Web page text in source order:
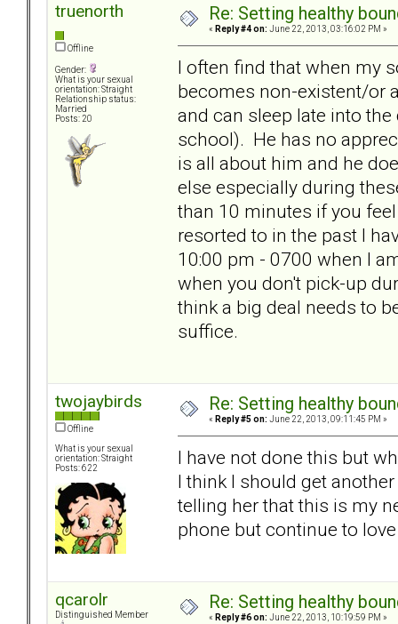
truenorth
Offline
Gender:
What is your sexual
orientation: Straight
Relationship status:
Married
Posts: 20
Re: Setting healthy
« Reply #4 on: June 22, 2013, 03:16:02 PM »
I often find that when my
becomes non-existent/or
and can sleep late into
school). He has no
is all about him and he
else especially during
than 10 minutes if you
resorted to in the past I
10:00 pm - 0700 when I
when you don't pick-up
think a big deal needs to
suffice.
twojaybirds
Offline
What is your sexual
orientation: Straight
Posts: 622
Re: Setting healthy
« Reply #5 on: June 22, 2013, 09:11:45 PM »
I have not done this but
I think I should get
telling her that this is my
phone but continue to
qcarolr
Distinguished Member
Re: Setting healthy
« Reply #6 on: June 22, 2013, 10:19:59 PM »